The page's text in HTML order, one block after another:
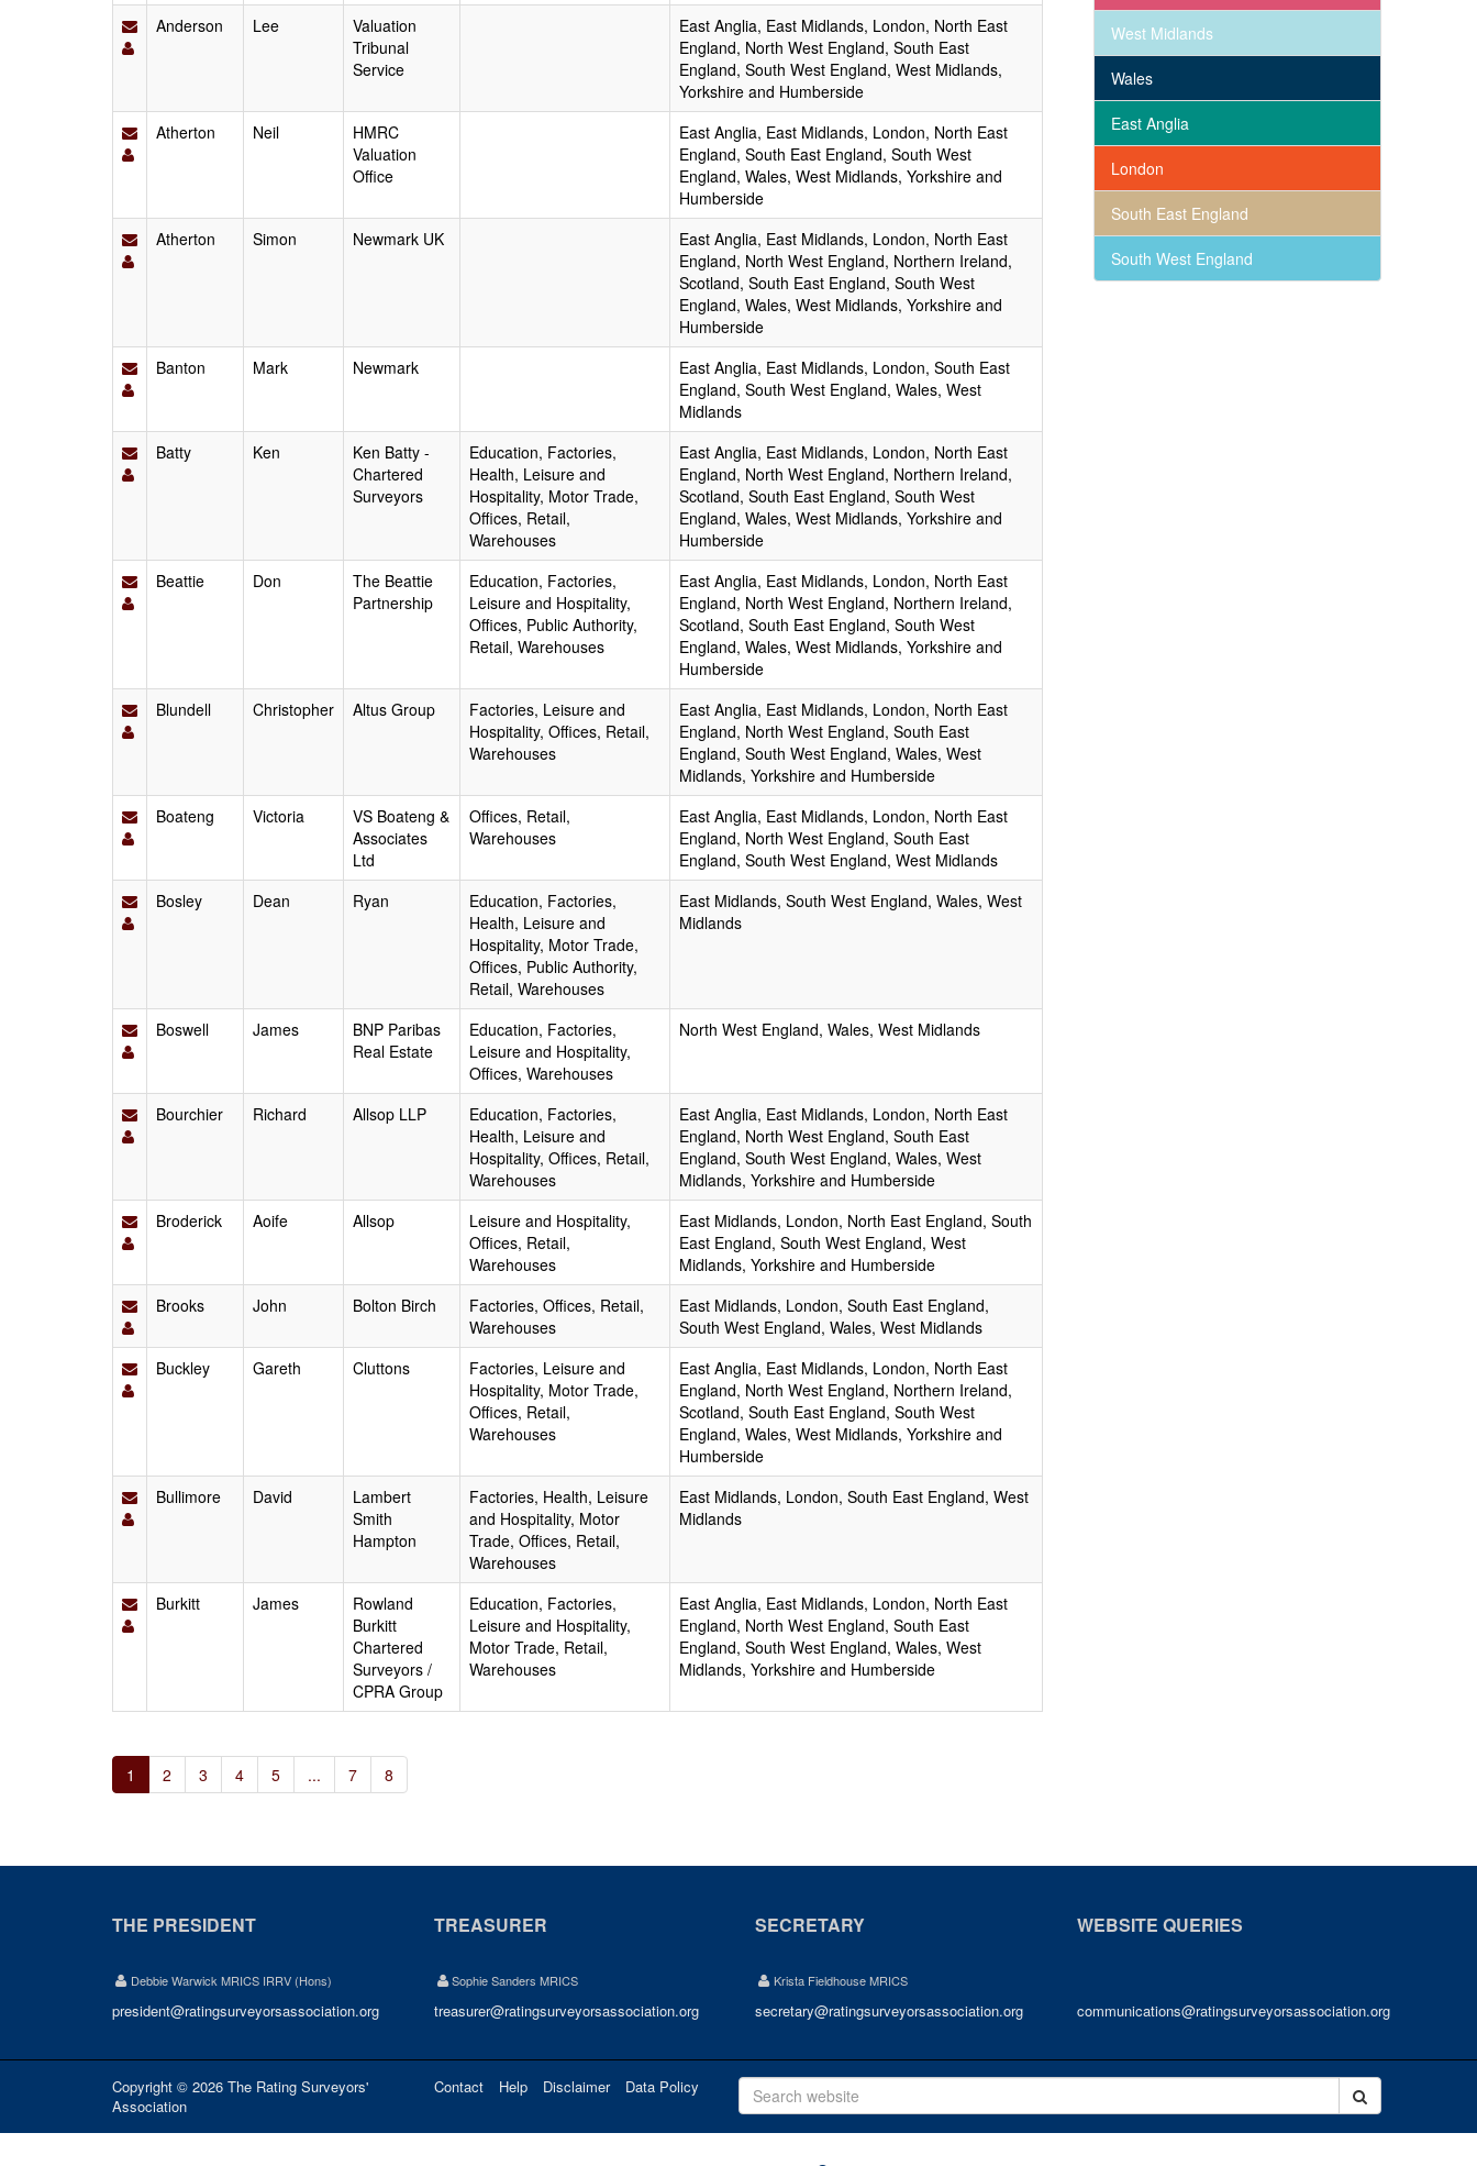
Anderson Lee
Valuation
Tribunal
Service
East Anglia, East Midlands, London, North East
England, North West England, South East
England, South West England, West Midlands,
Yorkshire and Humberside
Atherton
Neil
HMRC
Valuation
Office
East Anglia, East Midlands, London, North East
England, South East England, South West
England, Wales, West Midlands, Yorkshire and
Humberside
Atherton
Simon Newmark UK
East Anglia, East Midlands, London, North East
England, North West England, Northern Ireland,
Scotland, South East England, South West
England, Wales, West Midlands, Yorkshire and
Humberside
Banton
Mark Newmark
East Anglia, East Midlands, London, South East
England, South West England, Wales, West
Midlands
Batty
Ken
Ken Batty -
Chartered
Surveyors
Education, Factories,
Health, Leisure and
Hospitality, Motor Trade,
Offices, Retail,
Warehouses
East Anglia, East Midlands, London, North East
England, North West England, Northern Ireland,
Scotland, South East England, South West
England, Wales, West Midlands, Yorkshire and
Humberside
Beattie
Don
The Beattie
Partnership
Education, Factories,
Leisure and Hospitality,
Offices, Public Authority,
Retail, Warehouses
East Anglia, East Midlands, London, North East
England, North West England, Northern Ireland,
Scotland, South East England, South West
England, Wales, West Midlands, Yorkshire and
Humberside
Blundell
Christopher Altus Group
Factories, Leisure and
Hospitality, Offices, Retail,
Warehouses
East Anglia, East Midlands, London, North East
England, North West England, South East
England, South West England, Wales, West
Midlands, Yorkshire and Humberside
Boateng
Victoria
VS Boateng &
Associates
Ltd
Offices, Retail,
Warehouses
East Anglia, East Midlands, London, North East
England, North West England, South East
England, South West England, West Midlands
Bosley
Dean Ryan
Education, Factories,
Health, Leisure and
Hospitality, Motor Trade,
Offices, Public Authority,
Retail, Warehouses
East Midlands, South West England, Wales, West
Midlands
Boswell James
BNP Paribas
Real Estate
Education, Factories,
Leisure and Hospitality,
Offices, Warehouses
North West England, Wales, West Midlands
Bourchier Richard Allsop LLP
Education, Factories,
Health, Leisure and
Hospitality, Offices, Retail,
Warehouses
East Anglia, East Midlands, London, North East
England, North West England, South East
England, South West England, Wales, West
Midlands, Yorkshire and Humberside
Broderick
Aoife Allsop
Leisure and Hospitality,
Offices, Retail,
Warehouses
East Midlands, London, North East England, South
East England, South West England, West
Midlands, Yorkshire and Humberside
Brooks
John Bolton Birch
Factories, Offices, Retail,
Warehouses
East Midlands, London, South East England,
South West England, Wales, West Midlands
Buckley
Gareth Cluttons
Factories, Leisure and
Hospitality, Motor Trade,
Offices, Retail,
Warehouses
East Anglia, East Midlands, London, North East
England, North West England, Northern Ireland,
Scotland, South East England, South West
England, Wales, West Midlands, Yorkshire and
Humberside
Bullimore
David
Lambert
Smith
Hampton
Factories, Health, Leisure
and Hospitality, Motor
Trade, Offices, Retail,
Warehouses
East Midlands, London, South East England, West
Midlands
Burkitt James
Rowland
Burkitt
Chartered
Surveyors /
CPRA Group
Education, Factories,
Leisure and Hospitality,
Motor Trade, Retail,
Warehouses
East Anglia, East Midlands, London, North East
England, North West England, South East
England, South West England, Wales, West
Midlands, Yorkshire and Humberside
1 2 3 4 5 ... 7 8
West Midlands
Wales
East Anglia
London
South East England
South West England
THE PRESIDENT
Debbie Warwick MRICS IRRV (Hons)
president@ratingsurveyorsassociation.org
TREASURER
Sophie Sanders MRICS
treasurer@ratingsurveyorsassociation.org
SECRETARY
Krista Fieldhouse MRICS
secretary@ratingsurveyorsassociation.org
WEBSITE QUERIES
communications@ratingsurveyorsassociation.org
Copyright © 2026 The Rating Surveyors'
Association
Contact Help Disclaimer Data Policy